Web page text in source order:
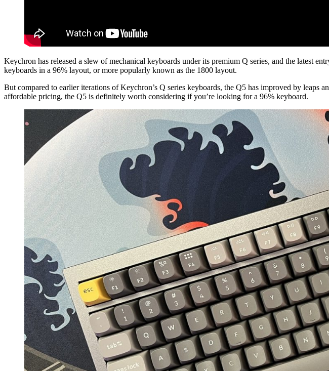
Keychron has released a slew of mechanical keyboards under its premium Q series, and the latest
keyboards in a 96% layout, or more popularly known as the 1800 layout.
But compared to earlier iterations of Keychron’s Q series keyboards, the Q5 has improved by
affordable pricing, the Q5 is definitely worth considering if you’re looking for a 96% keyboard.